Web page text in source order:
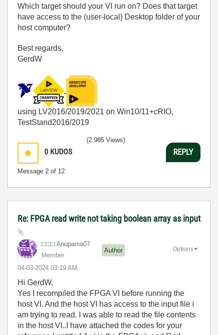
Which target should your VI run on? Does that target
have access to the (user-local) Desktop folder of your
host computer?
Best regards,
GerdW
using LV2016/2019/2021 on Win10/11+cRIO,
TestStand2016/2019
0 KUDOS
Message 2 of 12
(2,985 Views)
REPLY
Re: FPGA read write not taking boolean array as input
Anupama07
Member
Author
‎04-03-2024 03:19 AM
Options
Hi GerdW,
Yes I recompiled the FPGA VI before running the
host VI. And the host VI has access to the input file i
am trying to read. I was able to read the file contents
in the host VI..I have attached the codes for your